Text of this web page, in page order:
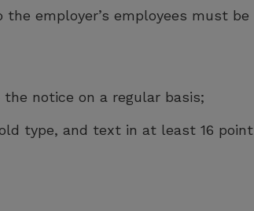
employer’s employees must be
notice on a regular basis;
type, and text in at least 16 point